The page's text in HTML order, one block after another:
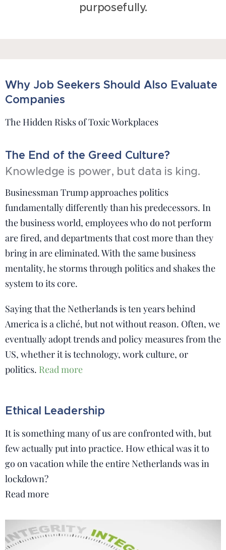
purposefully.
Why Job Seekers Should Also Evaluate
Companies
The Hidden Risks of Toxic Workplaces
The End of the Greed Culture?
Knowledge is power, but data is king.
Businessman Trump approaches politics
fundamentally differently than his predecessors. In
the business world, employees who do not perform
are fired, and departments that cost more than they
bring in are eliminated. With the same business
mentality, he storms through politics and shakes the
system to its core.
Saying that the Netherlands is ten years behind
America is a cliché, but not without reason. Often, we
eventually adopt trends and policy measures from the
US, whether it is technology, work culture, or
politics. Read more
Ethical Leadership
It is something many of us are confronted with, but
few actually put into practice. How ethical was it to
go on vacation while the entire Netherlands was in
lockdown?
Read more